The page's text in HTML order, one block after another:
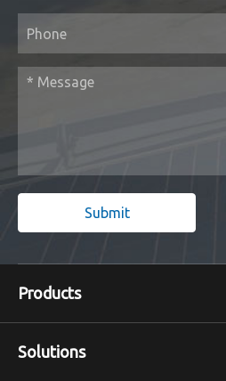
Submit
Products
Solutions